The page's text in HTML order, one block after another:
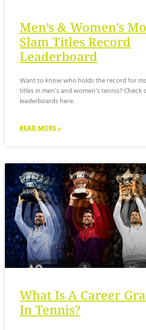
Men’s & Women’s
Slam Titles Record
Leaderboard
Want to know who holds the record for
titles in men’s and women’s tennis?
leaderboards here.
READ MORE »
What Is A Career
In Tennis?